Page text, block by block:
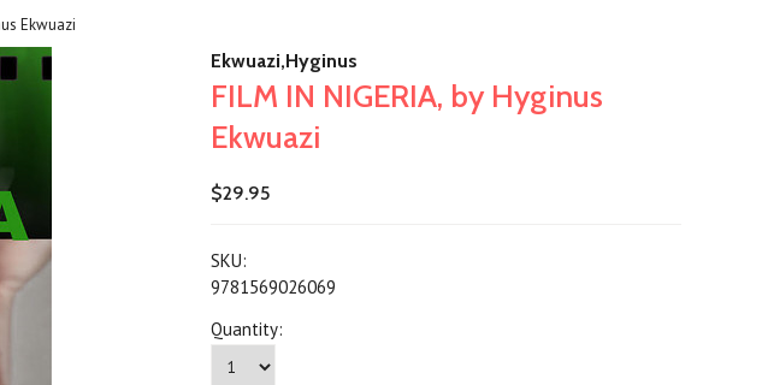
Ekwuazi
Ekwuazi,Hyginus
FILM IN NIGERIA, by Hyginus
Ekwuazi
$29.95
SKU:
9781569026069
Quantity: